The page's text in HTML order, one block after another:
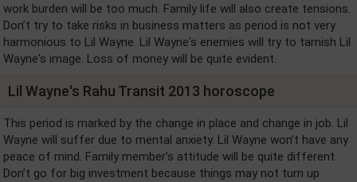
work burden will be too much. Family life will also create tensions.
Don’t try to take risks in business matters as period is not very
harmonious to Lil Wayne. Lil Wayne's enemies will try to tarnish Lil
Wayne's image. Loss of money will be quite evident.
Lil Wayne's Rahu Transit 2013 horoscope
This period is marked by the change in place and change in job. Lil
Wayne will suffer due to mental anxiety. Lil Wayne won’t have any
peace of mind. Family member’s attitude will be quite different.
Don’t go for big investment because things may not turn up